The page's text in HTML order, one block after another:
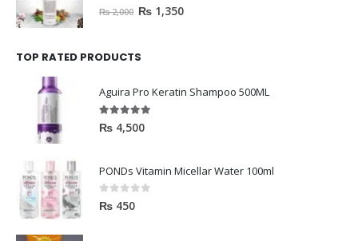
out of 5
₨2,000 ₨ 1,350
TOP RATED PRODUCTS
Aguira Pro Keratin Shampoo 500ML
5.00 out of 5
₨ 4,500
PONDs Vitamin Micellar Water 100ml
0out of 5
₨ 450